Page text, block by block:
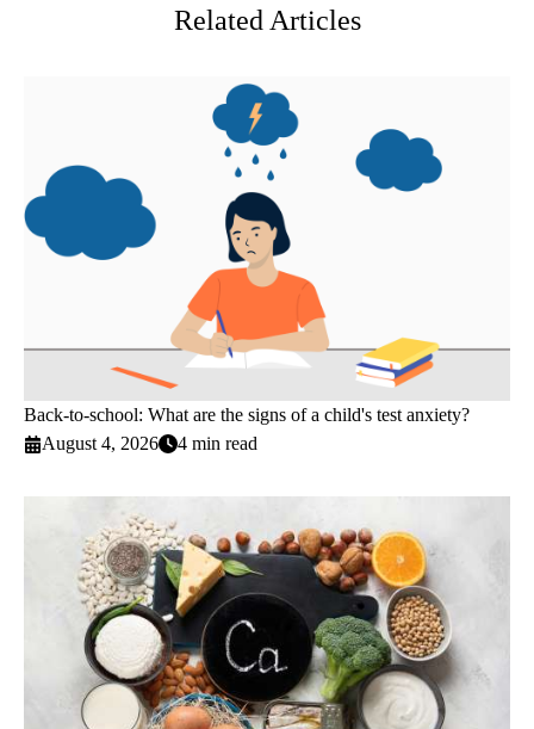
Related Articles
Back-to-school: What are the signs of a child's test anxiety?
August 4, 2026
4 min read